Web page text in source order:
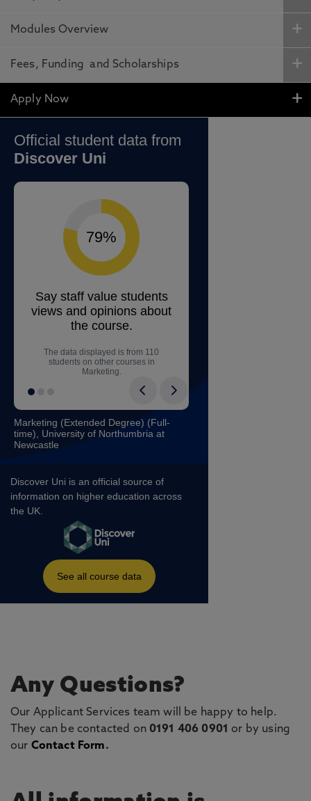
Modules Overview
Fees, Funding and Scholarships
Apply Now
Any Questions?
Our Applicant Services team will be happy to help.
They can be contacted on 0191 406 0901 or by using
our Contact Form.